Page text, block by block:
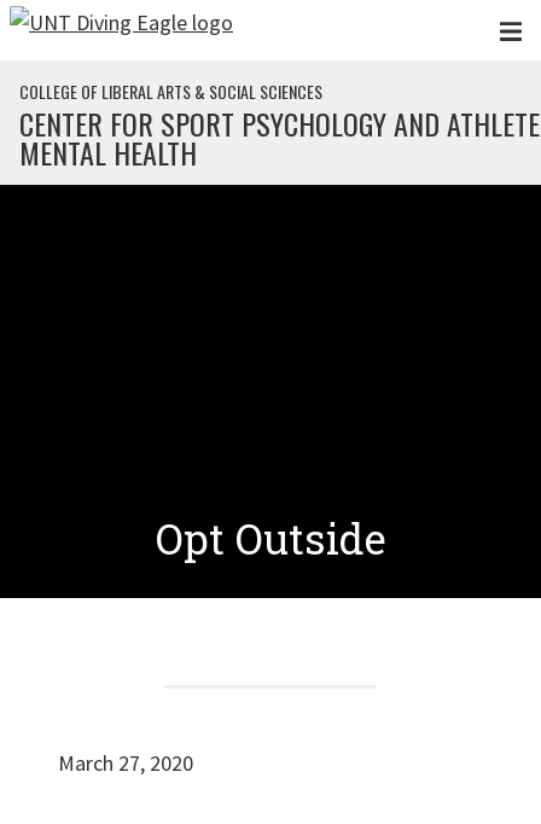
Skip to main content
COLLEGE OF LIBERAL ARTS & SOCIAL SCIENCES
CENTER FOR SPORT PSYCHOLOGY AND ATHLETE
MENTAL HEALTH
Opt Outside
March 27, 2020